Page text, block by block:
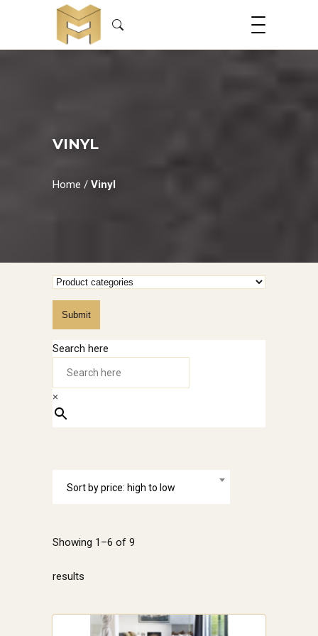
VINYL
Home / Vinyl
Submit
Search here
×
Showing 1–6 of 9
results
Sort by price: high to low